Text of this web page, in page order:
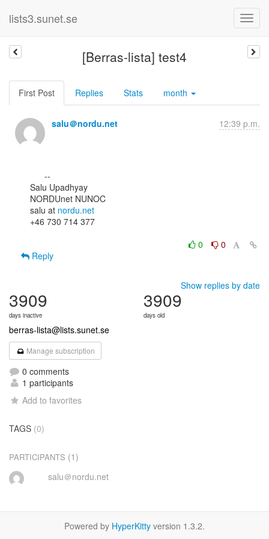
lists3.sunet.se
[Berras-lista] test4
First Post Replies Stats month
salu＠nordu.net 12:39 p.m.
Salu Upadhyay
NORDUnet NUNOC
salu at nordu.net
+46 730 714 377
0
0
Reply
Show replies by date
3909
days inactive
3909
days old
berras-lista@lists.sunet.se
Manage subscription
0 comments
1 participants
Add to favorites
TAGS (0)
PARTICIPANTS (1)
salu＠nordu.net
Powered by HyperKitty version 1.3.2.